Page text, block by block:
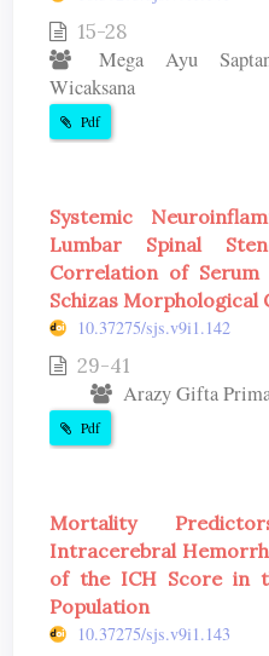
15-28
Mega Ayu
Wicaksana
Pdf
Systemic
Lumbar Spinal
Correlation of Serum
Schizas Morphological
10.37275/sjs.v9i1.142
29-41
Arazy Gifta
Pdf
Mortality
Intracerebral
of the ICH Score in
Population
10.37275/sjs.v9i1.143